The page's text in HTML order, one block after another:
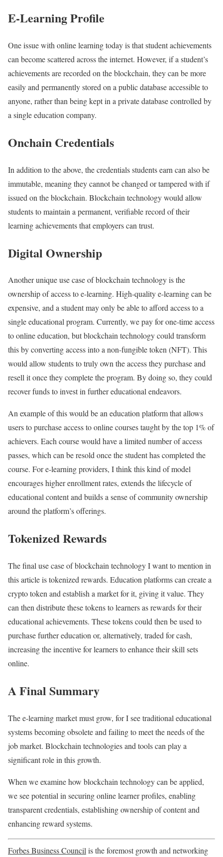
E-Learning Profile
One issue with online learning today is that student achievements
can become scattered across the internet. However, if a student’s
achievements are recorded on the blockchain, they can be more
easily and permanently stored on a public database accessible to
anyone, rather than being kept in a private database controlled by
a single education company.
Onchain Credentials
In addition to the above, the credentials students earn can also be
immutable, meaning they cannot be changed or tampered with if
issued on the blockchain. Blockchain technology would allow
students to maintain a permanent, verifiable record of their
learning achievements that employers can trust.
Digital Ownership
Another unique use case of blockchain technology is the
ownership of access to e-learning. High-quality e-learning can be
expensive, and a student may only be able to afford access to a
single educational program. Currently, we pay for one-time access
to online education, but blockchain technology could transform
this by converting access into a non-fungible token (NFT). This
would allow students to truly own the access they purchase and
resell it once they complete the program. By doing so, they could
recover funds to invest in further educational endeavors.
An example of this would be an education platform that allows
users to purchase access to online courses taught by the top 1% of
achievers. Each course would have a limited number of access
passes, which can be resold once the student has completed the
course. For e-learning providers, I think this kind of model
encourages higher enrollment rates, extends the lifecycle of
educational content and builds a sense of community ownership
around the platform’s offerings.
Tokenized Rewards
The final use case of blockchain technology I want to mention in
this article is tokenized rewards. Education platforms can create a
crypto token and establish a market for it, giving it value. They
can then distribute these tokens to learners as rewards for their
educational achievements. These tokens could then be used to
purchase further education or, alternatively, traded for cash,
increasing the incentive for learners to enhance their skill sets
online.
A Final Summary
The e-learning market must grow, for I see traditional educational
systems becoming obsolete and failing to meet the needs of the
job market. Blockchain technologies and tools can play a
significant role in this growth.
When we examine how blockchain technology can be applied,
we see potential in securing online learner profiles, enabling
transparent credentials, establishing ownership of content and
enhancing reward systems.
Forbes Business Council is the foremost growth and networking